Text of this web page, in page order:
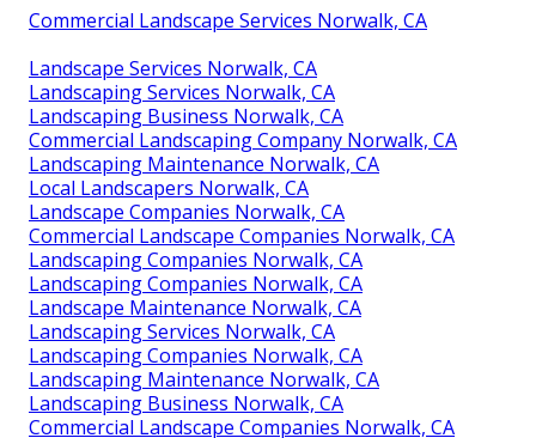
Commercial Landscape Services Norwalk, CA
Landscape Services Norwalk, CA
Landscaping Services Norwalk, CA
Landscaping Business Norwalk, CA
Commercial Landscaping Company Norwalk, CA
Landscaping Maintenance Norwalk, CA
Local Landscapers Norwalk, CA
Landscape Companies Norwalk, CA
Commercial Landscape Companies Norwalk, CA
Landscaping Companies Norwalk, CA
Landscaping Companies Norwalk, CA
Landscape Maintenance Norwalk, CA
Landscaping Services Norwalk, CA
Landscaping Companies Norwalk, CA
Landscaping Maintenance Norwalk, CA
Landscaping Business Norwalk, CA
Commercial Landscape Companies Norwalk, CA